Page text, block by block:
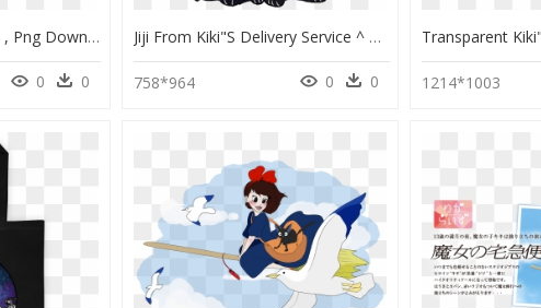
Kiki"s Delivery Service , Png Download - Kiki's Delivery Service Png, Transparent Png
0 0
Jiji From Kiki"s Delivery Service ^ ^ - Jiji Kiki's Delivery Service Transparent, HD Png Download
758*964 0 0 1214*1003